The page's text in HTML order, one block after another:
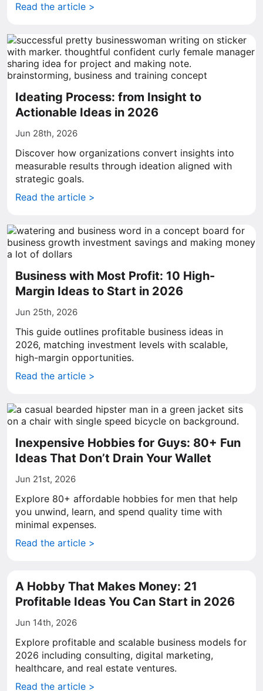
Read the article >
Ideating Process: from Insight to
Actionable Ideas in 2026
Jun 28th, 2026
Discover how organizations convert insights into
measurable results through ideation aligned with
strategic goals.
Read the article >
Business with Most Profit: 10 High-
Margin Ideas to Start in 2026
Jun 25th, 2026
This guide outlines profitable business ideas in
2026, matching investment levels with scalable,
high-margin opportunities.
Read the article >
Inexpensive Hobbies for Guys: 80+ Fun
Ideas That Don’t Drain Your Wallet
Jun 21st, 2026
Explore 80+ affordable hobbies for men that help
you unwind, learn, and spend quality time with
minimal expenses.
Read the article >
A Hobby That Makes Money: 21
Profitable Ideas You Can Start in 2026
Jun 14th, 2026
Explore profitable and scalable business models for
2026 including consulting, digital marketing,
healthcare, and real estate ventures.
Read the article >